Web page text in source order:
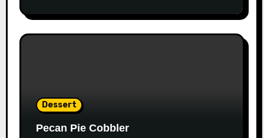
Dessert
Pecan Pie Cobbler